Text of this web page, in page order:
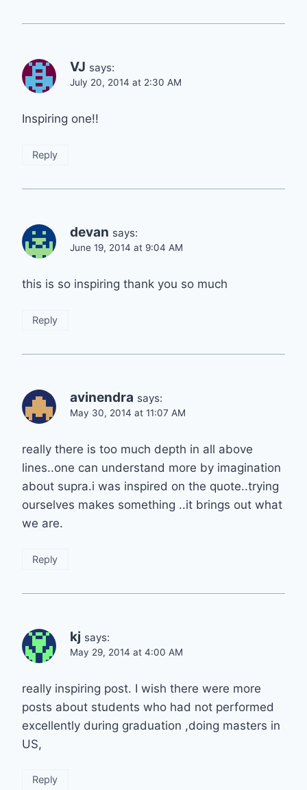
VJ says:
July 20, 2014 at 2:30 AM
Inspiring one!!
Reply
devan says:
June 19, 2014 at 9:04 AM
this is so inspiring thank you so much
Reply
avinendra says:
May 30, 2014 at 11:07 AM
really there is too much depth in all above
lines..one can understand more by imagination
about supra.i was inspired on the quote..trying
ourselves makes something ..it brings out what
we are.
Reply
kj says:
May 29, 2014 at 4:00 AM
really inspiring post. I wish there were more
posts about students who had not performed
excellently during graduation ,doing masters in
US,
Reply